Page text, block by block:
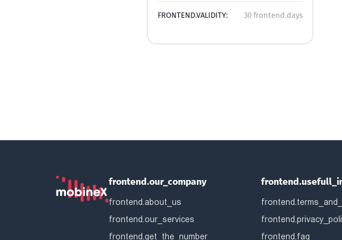
FRONTEND.VALIDITY: 30 frontend.days
frontend.our_company
frontend.about_us
frontend.our_services
frontend.get_the_number
frontend.faq